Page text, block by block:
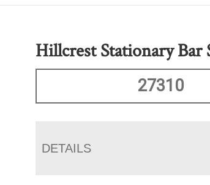
Hillcrest Stationary Bar
27310
DETAILS